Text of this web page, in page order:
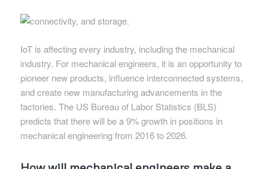
IoT is affecting every industry, including the mechanical
industry. For mechanical engineers, it is an opportunity to
pioneer new products, influence interconnected systems,
and create new manufacturing advancements in the
factories. The US Bureau of Labor Statistics (BLS)
predicts that there will be a 9% growth in positions in
mechanical engineering from 2016 to 2026.